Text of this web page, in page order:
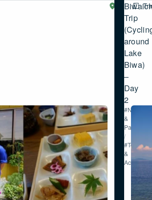
Western
SHIGA
Trip
around
Lake
Biwa)
–
Day
2
#Nature
&
Parks
/
#Tour
&
Activities